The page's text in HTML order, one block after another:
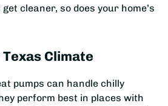
cleaner, so does your home’s
Climate
pumps can handle chilly
perform best in places with